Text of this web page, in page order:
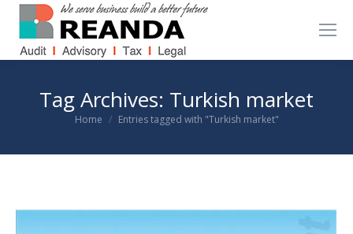
Tag Archives: Turkish market
You are here:
Home Entries tagged with "Turkish market"